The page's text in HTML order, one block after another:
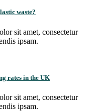
waste?
sit amet, consectetur
ipsam.
rates in the UK
sit amet, consectetur
ipsam.